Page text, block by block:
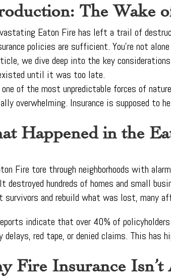
The Wake
Eaton Fire has left a trail of
policies are sufficient. You’re not
we dive deep into the key considerations
until it was too late.
of the most unpredictable forces of
overwhelming. Insurance is supposed to
Happened in the
Fire tore through neighborhoods with
destroyed hundreds of homes and small
survivors and rebuild what was lost, many
indicate that over 40% of
delays, red tape, or denied claims. This
Fire Insurance